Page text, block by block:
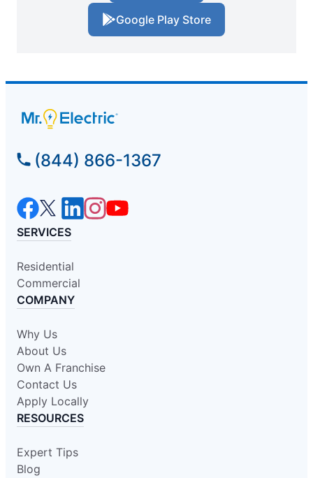
Google Play Store
(844) 866-1367
SERVICES
Residential
Commercial
COMPANY
Why Us
About Us
Own A Franchise
Contact Us
Apply Locally
RESOURCES
Expert Tips
Blog